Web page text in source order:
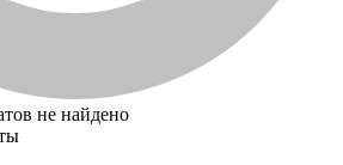
не найдено